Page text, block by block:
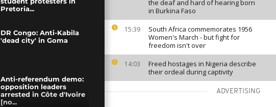
the deaf and hard of hearing born
in Burkina Faso
15:39
South Africa commemorates 1956
Women's March - but fight for
freedom isn't over
14:03
Freed hostages in Nigeria describe
their ordeal during captivity
ADVERTISING
Pretoria...
DR Congo: Anti-Kabila
'dead city' in Goma
Anti-referendum demo:
opposition leaders
arrested in Côte d'Ivoire
[no...